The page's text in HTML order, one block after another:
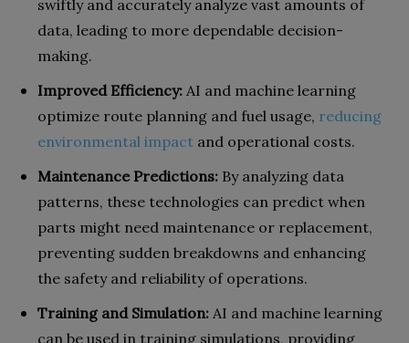
swiftly and accurately analyze vast amounts of
data, leading to more dependable decision-
making.
Improved Efficiency: AI and machine learning
optimize route planning and fuel usage, reducing
environmental impact and operational costs.
Maintenance Predictions: By analyzing data
patterns, these technologies can predict when
parts might need maintenance or replacement,
preventing sudden breakdowns and enhancing
the safety and reliability of operations.
Training and Simulation: AI and machine learning
can be used in training simulations, providing